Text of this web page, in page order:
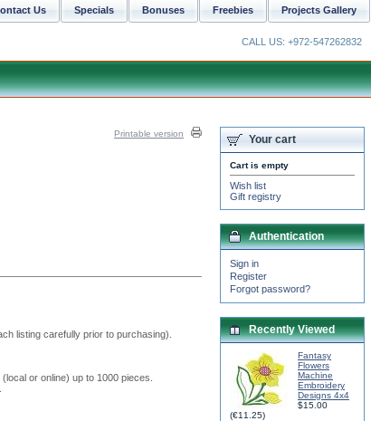
Printable version
listing carefully prior to purchasing).
or online) up to 1000 pieces.
Your cart
Cart is empty
Wish list
Gift registry
Authentication
Sign in
Register
Forgot password?
Recently Viewed
Fantasy
Flowers
Machine
Embroidery
Designs 4x4
$15.00
(€11.25)
Projects Gallery
Freebies
Bonuses
Specials
Us
CALL US: +972-547262832